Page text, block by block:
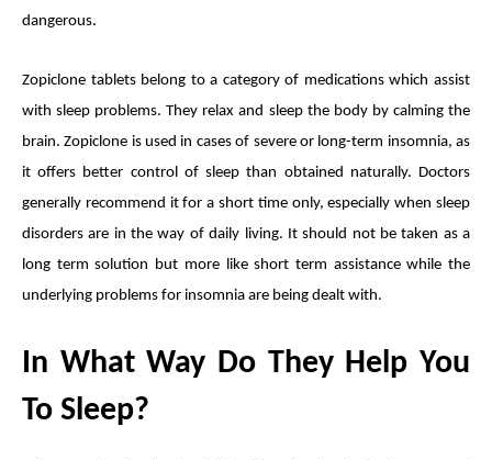
dangerous.
Zopiclone tablets belong to a category of medications which assist
with sleep problems. They relax and sleep the body by calming the
brain. Zopiclone is used in cases of severe or long-term insomnia, as
it offers better control of sleep than obtained naturally. Doctors
generally recommend it for a short time only, especially when sleep
disorders are in the way of daily living. It should not be taken as a
long term solution but more like short term assistance while the
underlying problems for insomnia are being dealt with.
In What Way Do They Help You
To Sleep?